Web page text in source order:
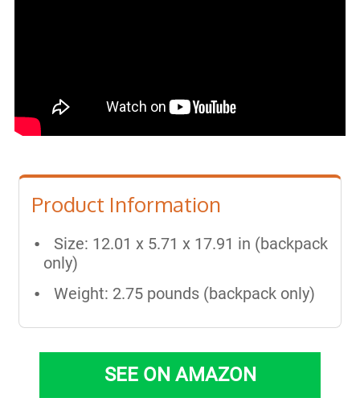
Product Information
Size: 12.01 x 5.71 x 17.91 in (backpack
only)
Weight: 2.75 pounds (backpack only)
SEE ON AMAZON